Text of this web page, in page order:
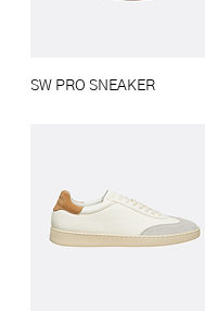
SW PRO SNEAKER